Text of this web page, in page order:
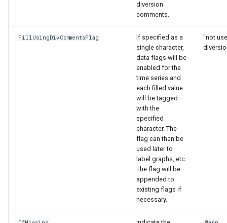
diversion
comments.
FillUsingDivCommentsFlag
If specified as a
single character,
data flags will be
enabled for the
time series and
each filled value
will be tagged
with the
specified
character. The
flag can then be
used later to
label graphs, etc.
The flag will be
appended to
existing flags if
necessary.
"not